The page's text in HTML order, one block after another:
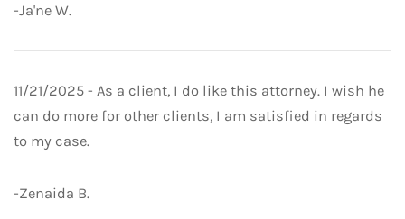
-Ja'ne W.
11/21/2025 - As a client, I do like this attorney. I wish he
can do more for other clients, I am satisfied in regards
to my case.
-Zenaida B.